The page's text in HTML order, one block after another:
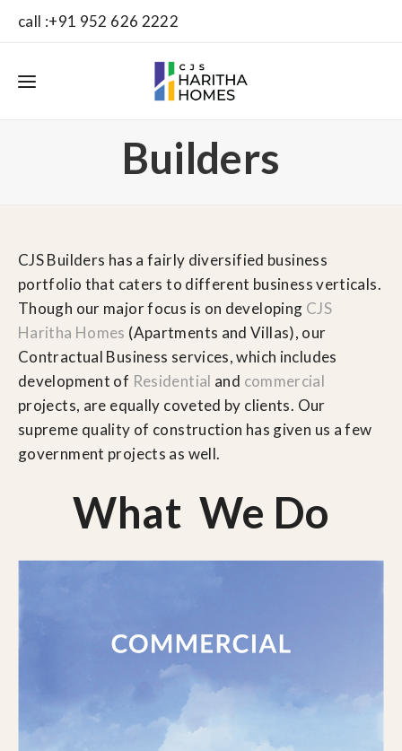
call :+91 952 626 2222
Builders
CJS Builders has a fairly diversified business
portfolio that caters to different business verticals.
Though our major focus is on developing CJS
Haritha Homes (Apartments and Villas), our
Contractual Business services, which includes
development of Residential and commercial
projects, are equally coveted by clients. Our
supreme quality of construction has given us a few
government projects as well.
What We Do